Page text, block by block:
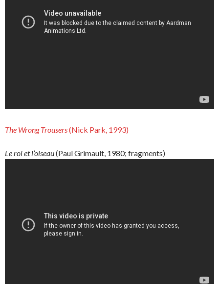
The WrongTrousers(Nick Park, 1993)
Le roi et l’oiseau(Paul Grimault, 1980; fragments)